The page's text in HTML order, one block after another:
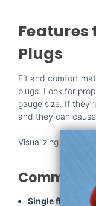
Features
Plugs
Fit and comfort
plugs. Look for
gauge size. If
and they can
Visualizing the
Common
Single flare: